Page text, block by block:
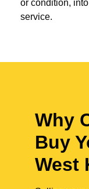
or condition,
service.
Why
Buy
West